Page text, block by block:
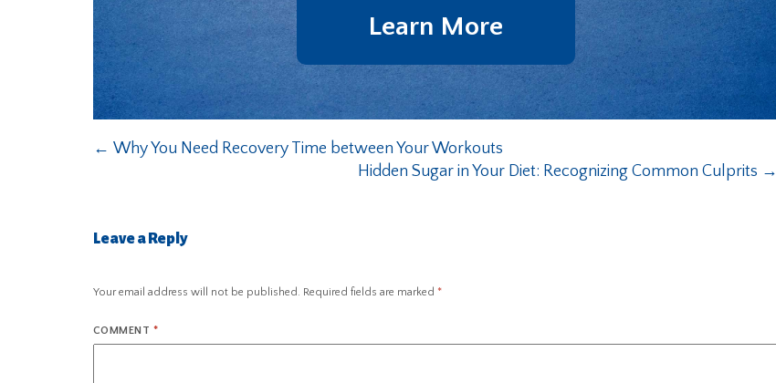
Learn More
← Why You Need Recovery Time between Your Workouts
Hidden Sugar in Your Diet: Recognizing Common Culprits →
Leave a Reply
Your email address will not be published. Required fields are marked *
COMMENT *